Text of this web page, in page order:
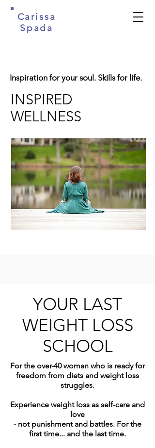
Carissa
Spada
Inspiration for your soul. Skills for life.
INSPIRED
WELLNESS
YOUR LAST
WEIGHT LOSS
SCHOOL
For the over-40 woman who is ready for
freedom from diets and weight loss
struggles.
Experience weight loss as self-care and
love
- not punishment and battles. For the
first time... and the last time.